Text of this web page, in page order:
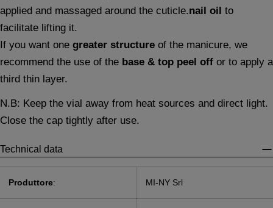
applied and massaged around the cuticle.nail oil to
facilitate lifting it.
If you want one greater structure of the manicure, we
recommend the use of the base & top peel off or to apply a
third thin layer.
N.B: Keep the vial away from heat sources and direct light.
Close the cap tightly after use.
Technical data
Produttore: MI-NY Srl